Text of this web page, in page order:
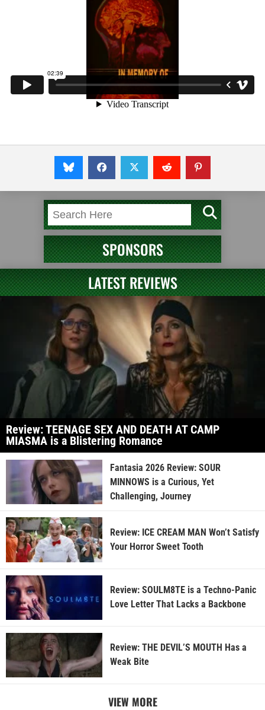
SPONSORS
LATEST REVIEWS
Review: TEENAGE SEX AND DEATH AT CAMP
MIASMA is a Blistering Romance
Fantasia 2026 Review: SOUR
MINNOWS is a Curious, Yet
Challenging, Journey
Review: ICE CREAM MAN Won’t Satisfy
Your Horror Sweet Tooth
Review: SOULM8TE is a Techno-Panic
Love Letter That Lacks a Backbone
Review: THE DEVIL’S MOUTH Has a
Weak Bite
VIEW MORE